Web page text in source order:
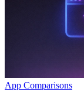
App Comparisons